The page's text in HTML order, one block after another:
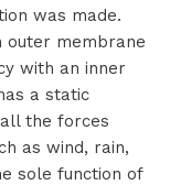
was made.
outer membrane
with an inner
a static
the forces
as wind, rain,
sole function of